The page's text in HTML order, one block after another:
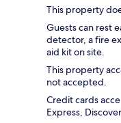
This property
Guests can rest
detector, a fire
aid kit on site.
This property
not accepted.
Credit cards
Express, Discover